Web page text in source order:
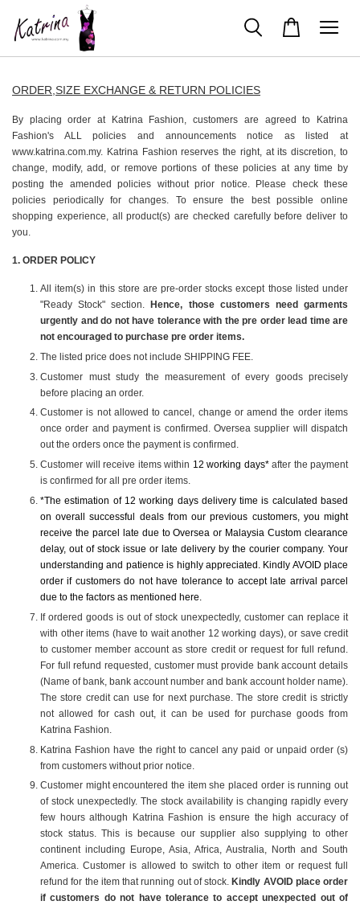
ORDER,SIZE EXCHANGE & RETURN POLICIES
By placing order at Katrina Fashion, customers are agreed to Katrina
Fashion's ALL policies and announcements notice as listed at
www.katrina.com.my. Katrina Fashion reserves the right, at its discretion, to
change, modify, add, or remove portions of these policies at any time by
posting the amended policies without prior notice. Please check these
policies periodically for changes. To ensure the best possible online
shopping experience, all product(s) are checked carefully before deliver to
you.
1️. ORDER POLICY
All item(s) in this store are pre-order stocks except those listed under
"Ready Stock" section.
Hence, those customers need garments
urgently and do not have tolerance with the pre order lead time are
not encouraged to purchase pre order items.
The listed price does not include SHIPPING FEE.
Customer must study the measurement of every goods precisely
before placing an order.
Customer is not allowed to cancel, change or amend the order items
once order and payment is confirmed. Oversea supplier will dispatch
out the orders once the payment is confirmed.
Customer will receive items within 12 working days* after the payment
is confirmed for all pre order items.
*The estimation of 12 working days delivery time is calculated based
on overall successful deals from our previous customers, you might
receive the parcel late due to Oversea or Malaysia Custom clearance
delay, out of stock issue or late delivery by the courier company. Your
understanding and patience is highly appreciated. Kindly AVOID place
order if customers do not have tolerance to accept late arrival parcel
due to the factors as mentioned here.
If ordered goods is out of stock unexpectedly, customer can replace it
with other items (have to wait another 12 working days), or save credit
to customer member account as store credit or request for full refund.
For full refund requested, customer must provide bank account details
(Name of bank, bank account number and bank account holder name).
The store credit can use for next purchase. The store credit is strictly
not allowed for cash out, it can be used for purchase goods from
Katrina Fashion.
Katrina Fashion have the right to cancel any paid or unpaid order (s)
from customers without prior notice.
Customer might encountered the item she placed order is running out
of stock unexpectedly. The stock availability is changing rapidly every
few hours although Katrina Fashion is ensure the high accuracy of
stock status. This is because our supplier also supplying to other
continent including Europe, Asia, Africa, Australia, North and South
America. Customer is allowed to switch to other item or request full
refund for the item that running out of stock. Kindly AVOID place order
if customers do not have tolerance to accept unexpected out of